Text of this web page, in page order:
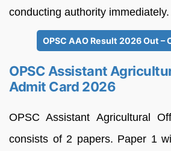
conducting authority immediately.
OPSC AAO Result 2026 Out –
OPSC Assistant
Admit Card 2026
OPSC Assistant Agricultural
consists of 2 papers. Paper 1